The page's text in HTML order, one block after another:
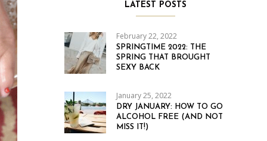
LATEST POSTS
February 22, 2022
SPRINGTIME 2022: THE
SPRING THAT BROUGHT
SEXY BACK
January 25, 2022
DRY JANUARY: HOW TO GO
ALCOHOL FREE (AND NOT
MISS IT!)